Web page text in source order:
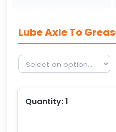
Lube Axle To
Quantity:1